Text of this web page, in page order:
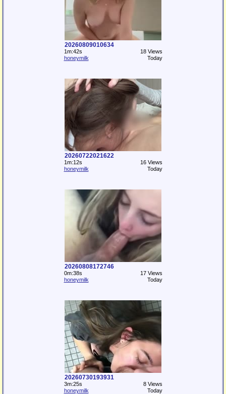
20260809010634
1m:42s
18 Views
honeymilk
Today
20260722021622
1m:12s
16 Views
honeymilk
Today
20260808172746
0m:38s
17 Views
honeymilk
Today
20260730193931
3m:25s
8 Views
honeymilk
Today